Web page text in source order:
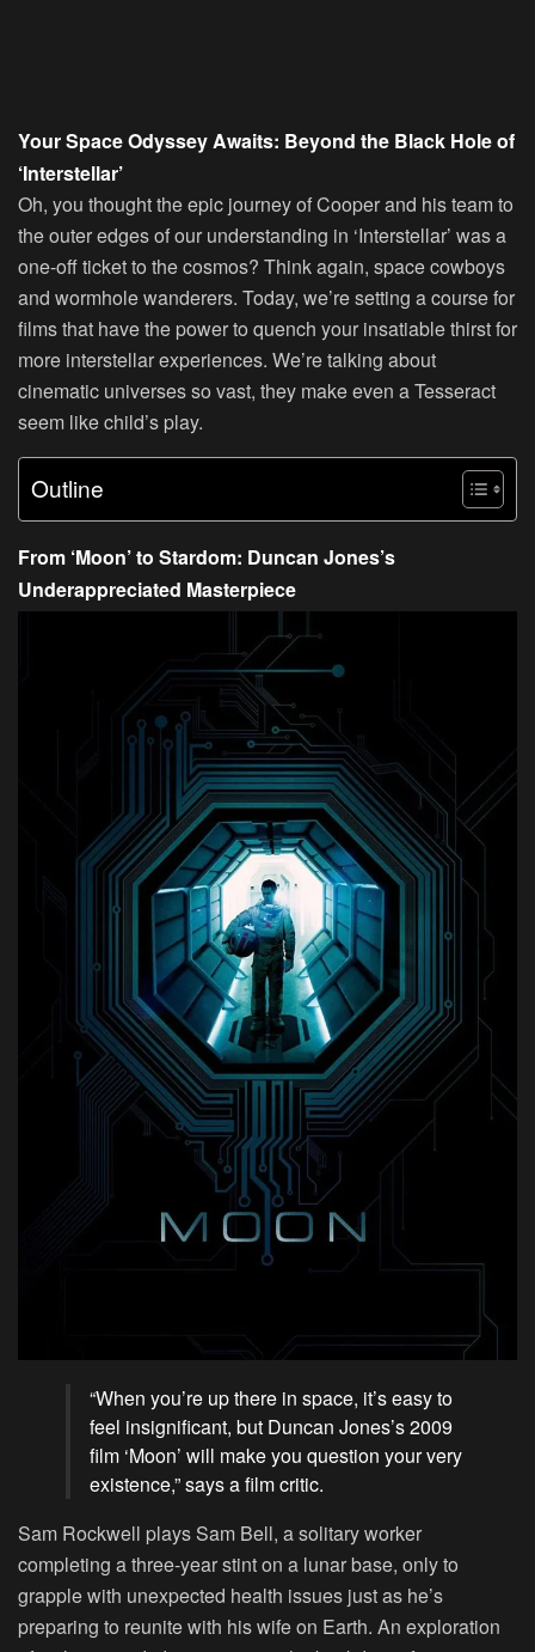
Your Space Odyssey Awaits: Beyond the Black Hole of
‘Interstellar’
Oh, you thought the epic journey of Cooper and his team to
the outer edges of our understanding in ‘Interstellar’ was a
one-off ticket to the cosmos? Think again, space cowboys
and wormhole wanderers. Today, we’re setting a course for
films that have the power to quench your insatiable thirst for
more interstellar experiences. We’re talking about
cinematic universes so vast, they make even a Tesseract
seem like child’s play.
Outline
From ‘Moon’ to Stardom: Duncan Jones’s
Underappreciated Masterpiece
“When you’re up there in space, it’s easy to
feel insignificant, but Duncan Jones’s 2009
film ‘Moon’ will make you question your very
existence,” says a film critic.
Sam Rockwell plays Sam Bell, a solitary worker
completing a three-year stint on a lunar base, only to
grapple with unexpected health issues just as he’s
preparing to reunite with his wife on Earth. An exploration